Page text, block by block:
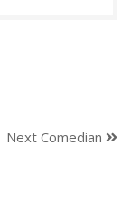
Next Comedian